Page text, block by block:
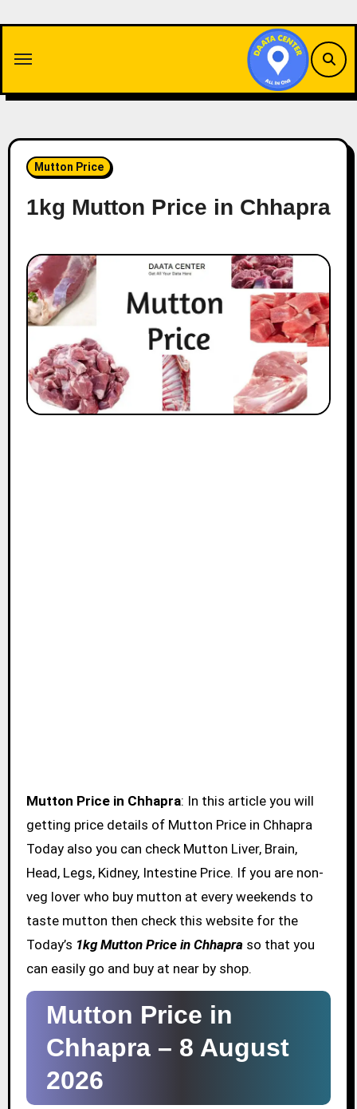
content
Mutton Price
1kg Mutton Price in Chhapra
Mutton Price in Chhapra: In this article you will
getting price details of Mutton Price in Chhapra
Today also you can check Mutton Liver, Brain,
Head, Legs, Kidney, Intestine Price. If you are non-
veg lover who buy mutton at every weekends to
taste mutton then check this website for the
Today’s 1kg Mutton Price in Chhapra so that you
can easily go and buy at near by shop.
Mutton Price in
Chhapra – 8 August
2026